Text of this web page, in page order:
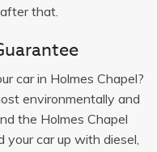
that.
car in Holmes Chapel?
environmentally and
the Holmes Chapel
car up with diesel,